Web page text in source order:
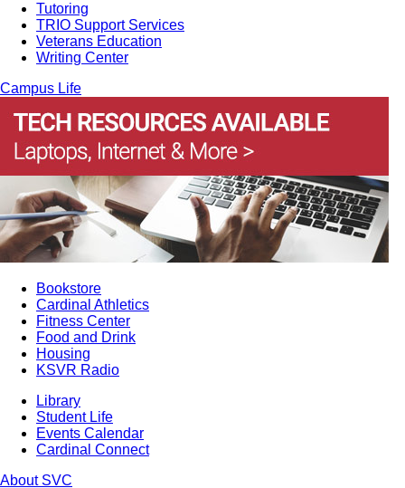
Tutoring
TRIO Support Services
Veterans Education
Writing Center
Campus Life
Bookstore
Cardinal Athletics
Fitness Center
Food and Drink
Housing
KSVR Radio
Library
Student Life
Events Calendar
Cardinal Connect
About SVC